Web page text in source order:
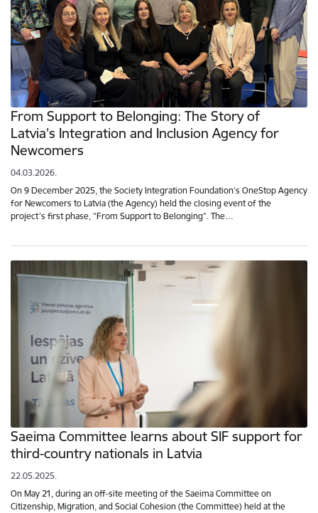
From Support to Belonging: The Story of
Latvia’s Integration and Inclusion Agency for
Newcomers
04.03.2026.
On 9 December 2025, the Society Integration Foundation’s OneStop Agency
for Newcomers to Latvia (the Agency) held the closing event of the
project’s first phase, “From Support to Belonging”. The…
Saeima Committee learns about SIF support for
third-country nationals in Latvia
22.05.2025.
On May 21, during an off-site meeting of the Saeima Committee on
Citizenship, Migration, and Social Cohesion (the Committee) held at the